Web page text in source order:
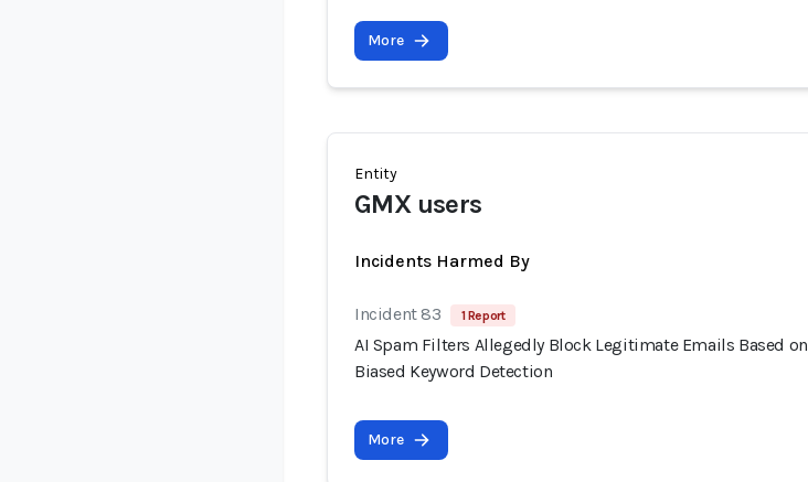
More
Entity
GMX users
Incidents Harmed By
Incident 83 1 Report
AI Spam Filters Allegedly Block Legitimate Emails Based on
Biased Keyword Detection
More